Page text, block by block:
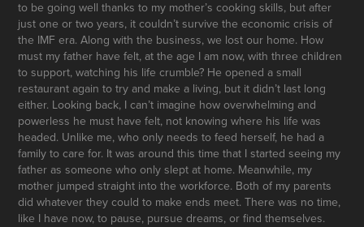
to be going well thanks to my mother’s cooking skills, but after
just one or two years, it couldn’t survive the economic crisis of
the IMF era. Along with the business, we lost our home. How
must my father have felt, at the age I am now, with three children
to support, watching his life crumble? He opened a small
restaurant again to try and make a living, but it didn’t last long
either. Looking back, I can’t imagine how overwhelming and
powerless he must have felt, not knowing where his life was
headed. Unlike me, who only needs to feed herself, he had a
family to care for. It was around this time that I started seeing my
father as someone who only slept at home. Meanwhile, my
mother jumped straight into the workforce. Both of my parents
did whatever they could to make ends meet. There was no time,
like I have now, to pause, pursue dreams, or find themselves.